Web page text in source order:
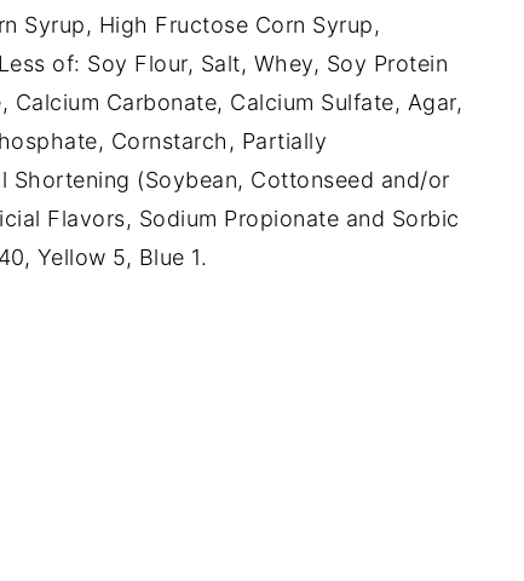
Syrup, High Fructose Corn Syrup,
of: Soy Flour, Salt, Whey, Soy Protein
Calcium Carbonate, Calcium Sulfate, Agar,
Cornstarch, Partially
Shortening (Soybean, Cottonseed and/or
Flavors, Sodium Propionate and Sorbic
Yellow 5, Blue 1.